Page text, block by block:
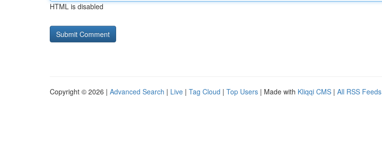
HTML is disabled
Copyright © 2026 | Advanced Search | Live | Tag Cloud | Top Users | Made with Kliqqi CMS | All RSS Feeds